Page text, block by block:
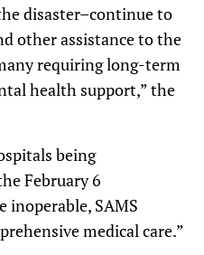
disaster–continue to
other assistance to the
requiring long-term
health support,” the
being
February 6
inoperable, SAMS
medical care.”